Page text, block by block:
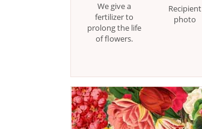
We give a
fertilizer to
prolong the life
of flowers.
Recipient
photo